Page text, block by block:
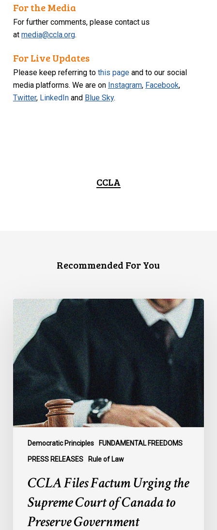
For the Media
For further comments, please contact us
atmedia@ccla.org.
For Live Updates
Please keep referring tothis page and to our social
media platforms. We are on Instagram, Facebook,
Twitter, LinkedIn and Blue Sky.
CCLA
Recommended For You
Democratic Principles FUNDAMENTAL FREEDOMS
PRESS RELEASES Rule of Law
CCLA
Files
Factum
Urging
the
Supreme
Court
of
Canada
to
Preserve
Government
Accountability
CCLA Files Factum Urging the
Supreme Court of Canada to
Preserve Government